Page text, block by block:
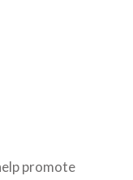
promote